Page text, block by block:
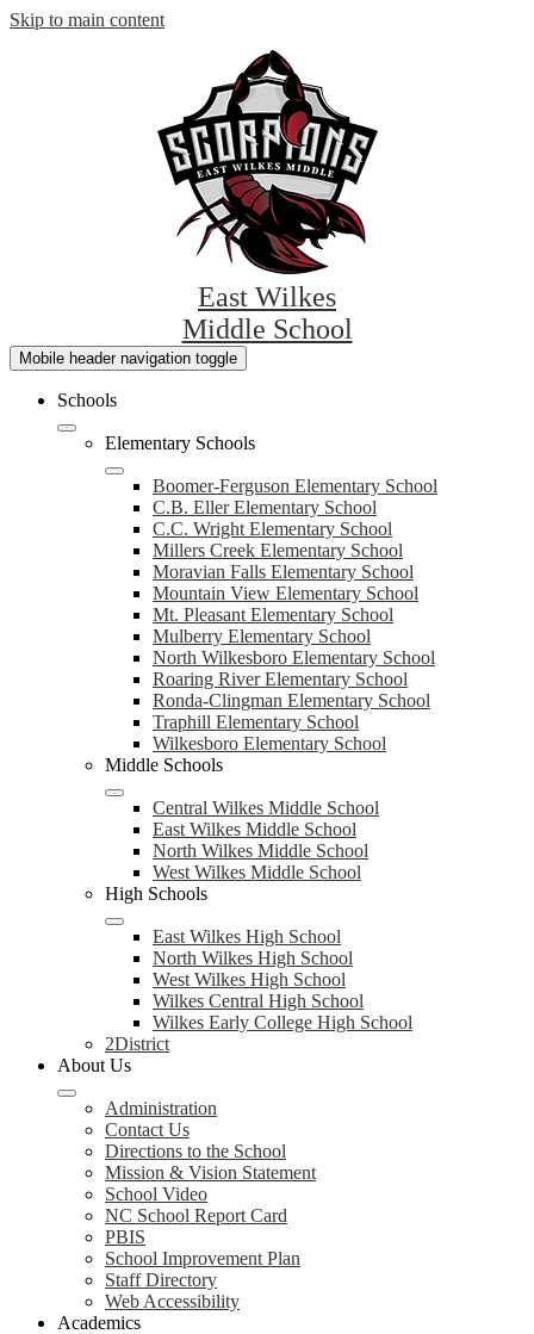
Skip to main content
East Wilkes
Middle School
Mobile header navigation toggle
Schools
Elementary Schools
Boomer-Ferguson Elementary School
C.B. Eller Elementary School
C.C. Wright Elementary School
Millers Creek Elementary School
Moravian Falls Elementary School
Mountain View Elementary School
Mt. Pleasant Elementary School
Mulberry Elementary School
North Wilkesboro Elementary School
Roaring River Elementary School
Ronda-Clingman Elementary School
Traphill Elementary School
Wilkesboro Elementary School
Middle Schools
Central Wilkes Middle School
East Wilkes Middle School
North Wilkes Middle School
West Wilkes Middle School
High Schools
East Wilkes High School
North Wilkes High School
West Wilkes High School
Wilkes Central High School
Wilkes Early College High School
2District
About Us
Administration
Contact Us
Directions to the School
Mission & Vision Statement
School Video
NC School Report Card
PBIS
School Improvement Plan
Staff Directory
Web Accessibility
Academics